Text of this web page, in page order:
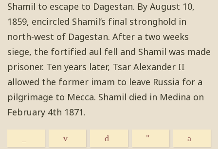
Shamil to escape to Dagestan. By August 10,
1859, encircled Shamil’s final stronghold in
north-west of Dagestan. After a two weeks
siege, the fortified aul fell and Shamil was made
prisoner. Ten years later, Tsar Alexander II
allowed the former imam to leave Russia for a
pilgrimage to Mecca. Shamil died in Medina on
February 4th 1871.